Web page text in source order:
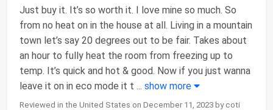
Just buy it. It’s so worth it. I love mine so much. So
from no heat on in the house at all. Living in a mountain
town let’s say 20 degrees out to be fair. Takes about
an hour to fully heat the room from freezing up to
temp. It’s quick and hot & good. Now if you just wanna
leave it on in eco mode it t ... show more
Reviewed in the United States on December 11, 2023 by coti